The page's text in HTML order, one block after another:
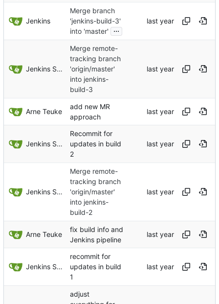
Jenkins
Merge branch
'jenkins-build-3'
into 'master'
...
Jenkins Server
Merge remote-
tracking branch
'origin/master'
into jenkins-
build-3
Arne Teuke
add new MR
approach
Jenkins Server
Recommit for
updates in build
2
Jenkins Server
Merge remote-
tracking branch
'origin/master'
into jenkins-
build-2
Arne Teuke
fix build info and
Jenkins pipeline
Jenkins Server
recommit for
updates in build
1
adjust